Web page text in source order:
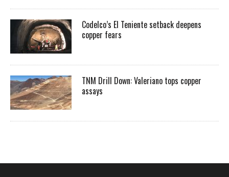
Codelco’s El Teniente setback deepens
copper fears
TNM Drill Down: Valeriano tops copper
assays